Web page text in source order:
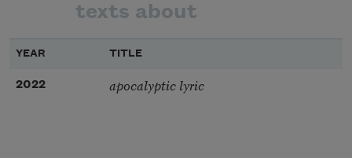
texts about
YEAR TITLE
2022 apocalyptic lyric